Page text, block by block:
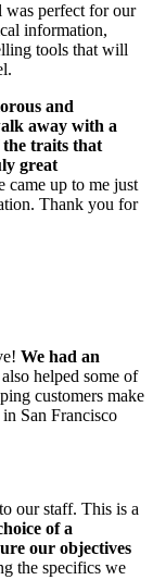
was perfect for our
information,
tools that will
and
away with a
traits that
great
came up to me just
Thank you for
We had an
helped some of
customers make
San Francisco
our staff. This is a
of a
our objectives
the specifics we